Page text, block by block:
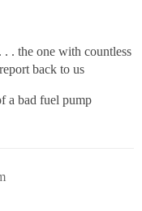
. . the one with countless
back to us
a bad fuel pump